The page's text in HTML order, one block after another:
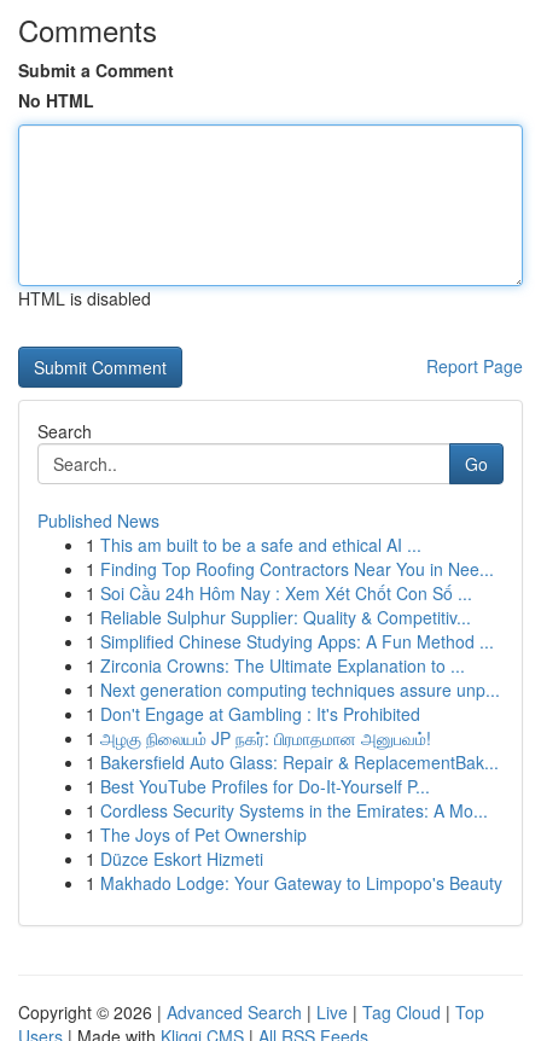
Comments
Submit a Comment
No HTML
HTML is disabled
Report Page
Search
Go
Published News
1 This am built to be a safe and ethical AI ...
1 Finding Top Roofing Contractors Near You in Nee...
1 Soi Cầu 24h Hôm Nay : Xem Xét Chốt Con Số ...
1 Reliable Sulphur Supplier: Quality & Competitiv...
1 Simplified Chinese Studying Apps: A Fun Method ...
1 Zirconia Crowns: The Ultimate Explanation to ...
1 Next generation computing techniques assure unp...
1 Don't Engage at Gambling : It's Prohibited
1 அழகு நிலையம் JP நகர்: பிரமாதமான அனுபவம்!
1 Bakersfield Auto Glass: Repair & ReplacementBak...
1 Best YouTube Profiles for Do-It-Yourself P...
1 Cordless Security Systems in the Emirates: A Mo...
1 The Joys of Pet Ownership
1 Düzce Eskort Hizmeti
1 Makhado Lodge: Your Gateway to Limpopo's Beauty
Copyright © 2026 | Advanced Search | Live | Tag Cloud | Top
Users | Made with Kliqqi CMS | All RSS Feeds